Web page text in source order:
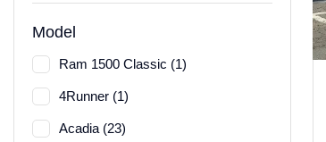
Model
Ram 1500 Classic (1)
4Runner (1)
Acadia (23)